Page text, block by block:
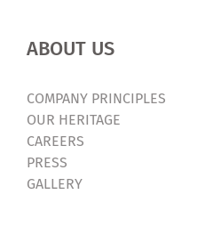
ABOUT US
COMPANY PRINCIPLES
OUR HERITAGE
CAREERS
PRESS
GALLERY